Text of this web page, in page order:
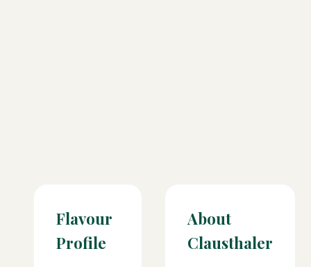
Flavour
Profile
About
Clausthaler